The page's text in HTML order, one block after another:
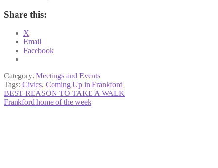
Share this:
X
Email
Facebook
Category: Meetings and Events
Tags: Civics, Coming Up in Frankford
Post
navigation
Previous
post:
BEST REASON TO TAKE A WALK
Next
Frankford home of the week